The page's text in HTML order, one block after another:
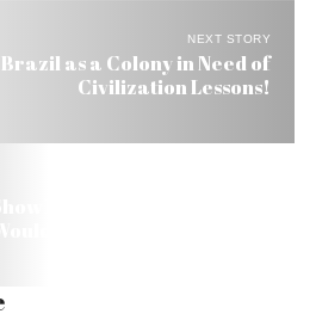
NEXT STORY
Brazil as a Colony in Need of
Civilization Lessons!
President Sicker than
Like Us to Believe